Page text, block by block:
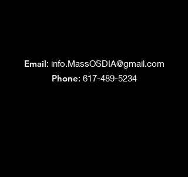
Email: info.MassOSDIA@gmail.com
Phone: 617-489-5234